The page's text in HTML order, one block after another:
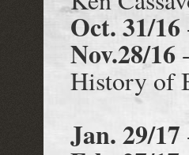
Oct. 31/16
Nov.28/16
History of
Jan. 29/17